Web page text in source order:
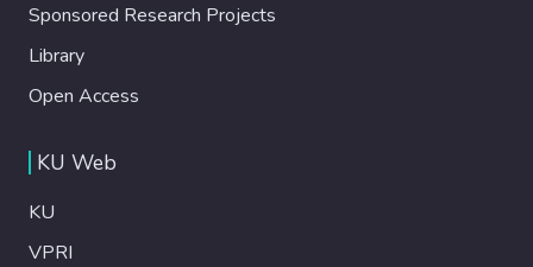
Sponsored Research Projects
Library
Open Access
KU Web
KU
VPRI